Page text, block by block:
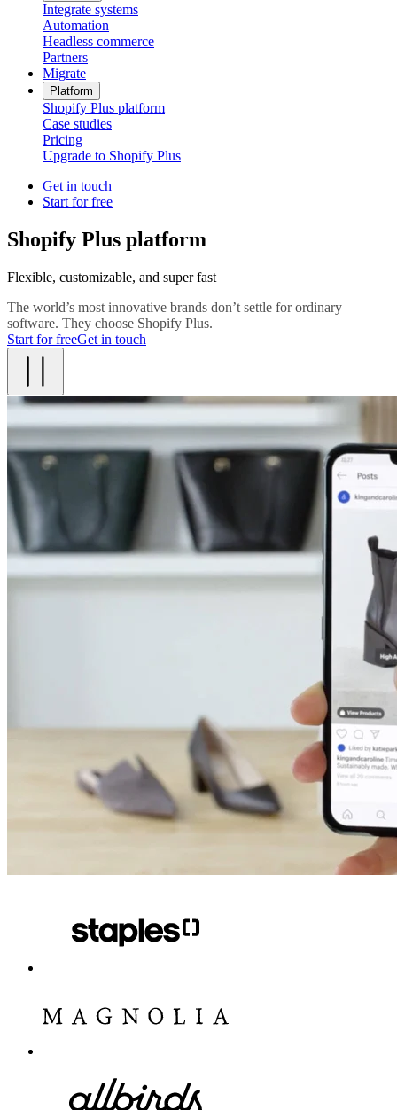
Integrate systems
Automation
Headless commerce
Partners
Migrate
Platform
Shopify Plus platform
Case studies
Pricing
Upgrade to Shopify Plus
Get in touch
Start for free
Shopify Plus platform
Flexible, customizable, and super fast
The world’s most innovative brands don’t settle for ordinary
software. They choose Shopify Plus.
Start for freeGet in touch